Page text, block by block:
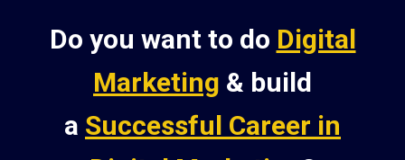
Do you want to do Digital
Marketing & build
a Successful Career in